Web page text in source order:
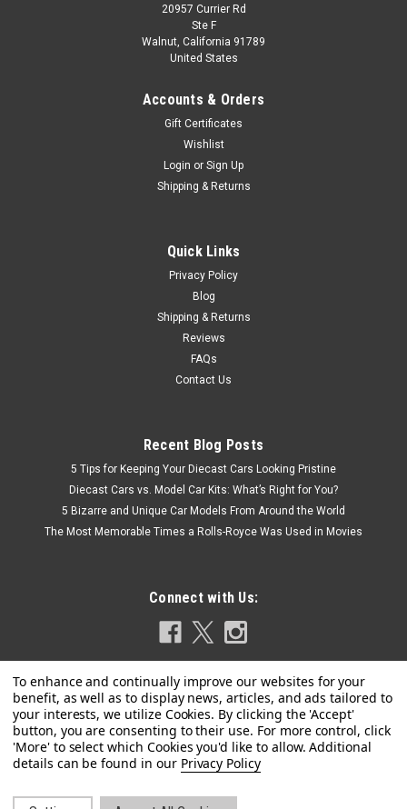
20957 Currier Rd
Ste F
Walnut, California 91789
United States
Accounts & Orders
Gift Certificates
Wishlist
Login or Sign Up
Shipping & Returns
Quick Links
Privacy Policy
Blog
Shipping & Returns
Reviews
FAQs
Contact Us
Recent Blog Posts
5 Tips for Keeping Your Diecast Cars Looking Pristine
Diecast Cars vs. Model Car Kits: What’s Right for You?
5 Bizarre and Unique Car Models From Around the World
The Most Memorable Times a Rolls-Royce Was Used in Movies
Connect with Us:
Privacy Policy